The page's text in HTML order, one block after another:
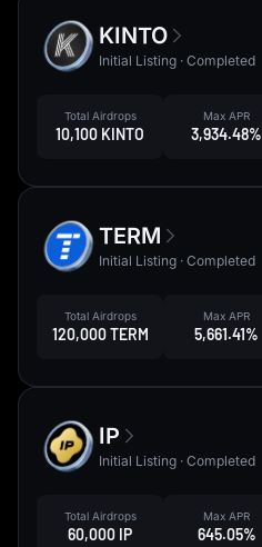
KINTO
Initial Listing · Completed
Total Airdrops
10,100 KINTO
Max APR
3,934.48%
TERM
Initial Listing · Completed
Total Airdrops
120,000 TERM
Max APR
5,661.41%
IP
Initial Listing · Completed
Total Airdrops
60,000 IP
Max APR
645.05%